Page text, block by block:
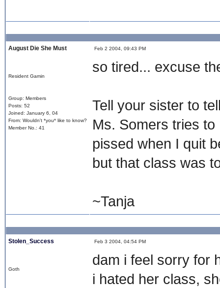
August Die She Must Feb 2 2004, 09:43 PM
Resident Gamin
Group: Members
Posts: 52
Joined: January 6, 04
From: Wouldn't *you* like to know?
Member No.: 41
so tired... excuse
Tell your sister to
Ms. Somers tries
pissed when I quit
but that class was
~Tanja
Stolen_Success Feb 3 2004, 04:54 PM
Goth
dam i feel sorry for
i hated her class,